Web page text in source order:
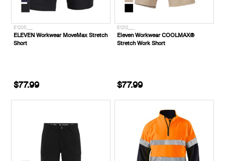
E1205___
ELEVEN Workwear MoveMax Stretch
Short
$77.99
E1212___
Eleven Workwear COOLMAX®
Stretch Work Short
$77.99